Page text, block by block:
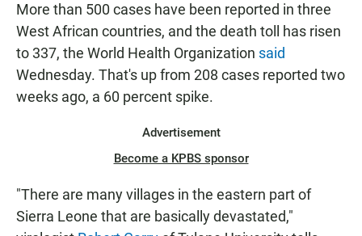
More than 500 cases have been reported in three
West African countries, and the death toll has risen
to 337, the World Health Organization said
Wednesday. That's up from 208 cases reported two
weeks ago, a 60 percent spike.
Advertisement
Become a KPBS sponsor
"There are many villages in the eastern part of
Sierra Leone that are basically devastated,"